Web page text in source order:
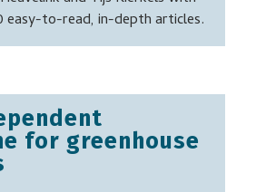
easy-to-read, in-depth articles.
for greenhouse